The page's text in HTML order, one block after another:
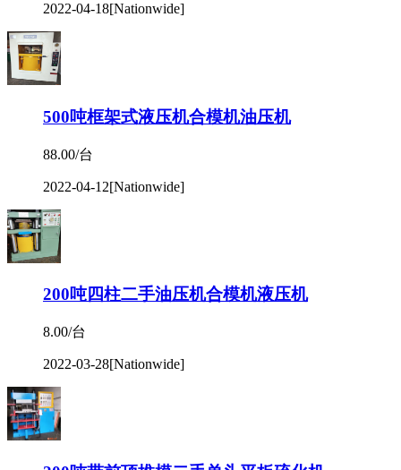
2022-04-18[Nationwide]
500吨框架式液压机合模机油压机
88.00/台
2022-04-12[Nationwide]
200吨四柱二手油压机合模机液压机
8.00/台
2022-03-28[Nationwide]